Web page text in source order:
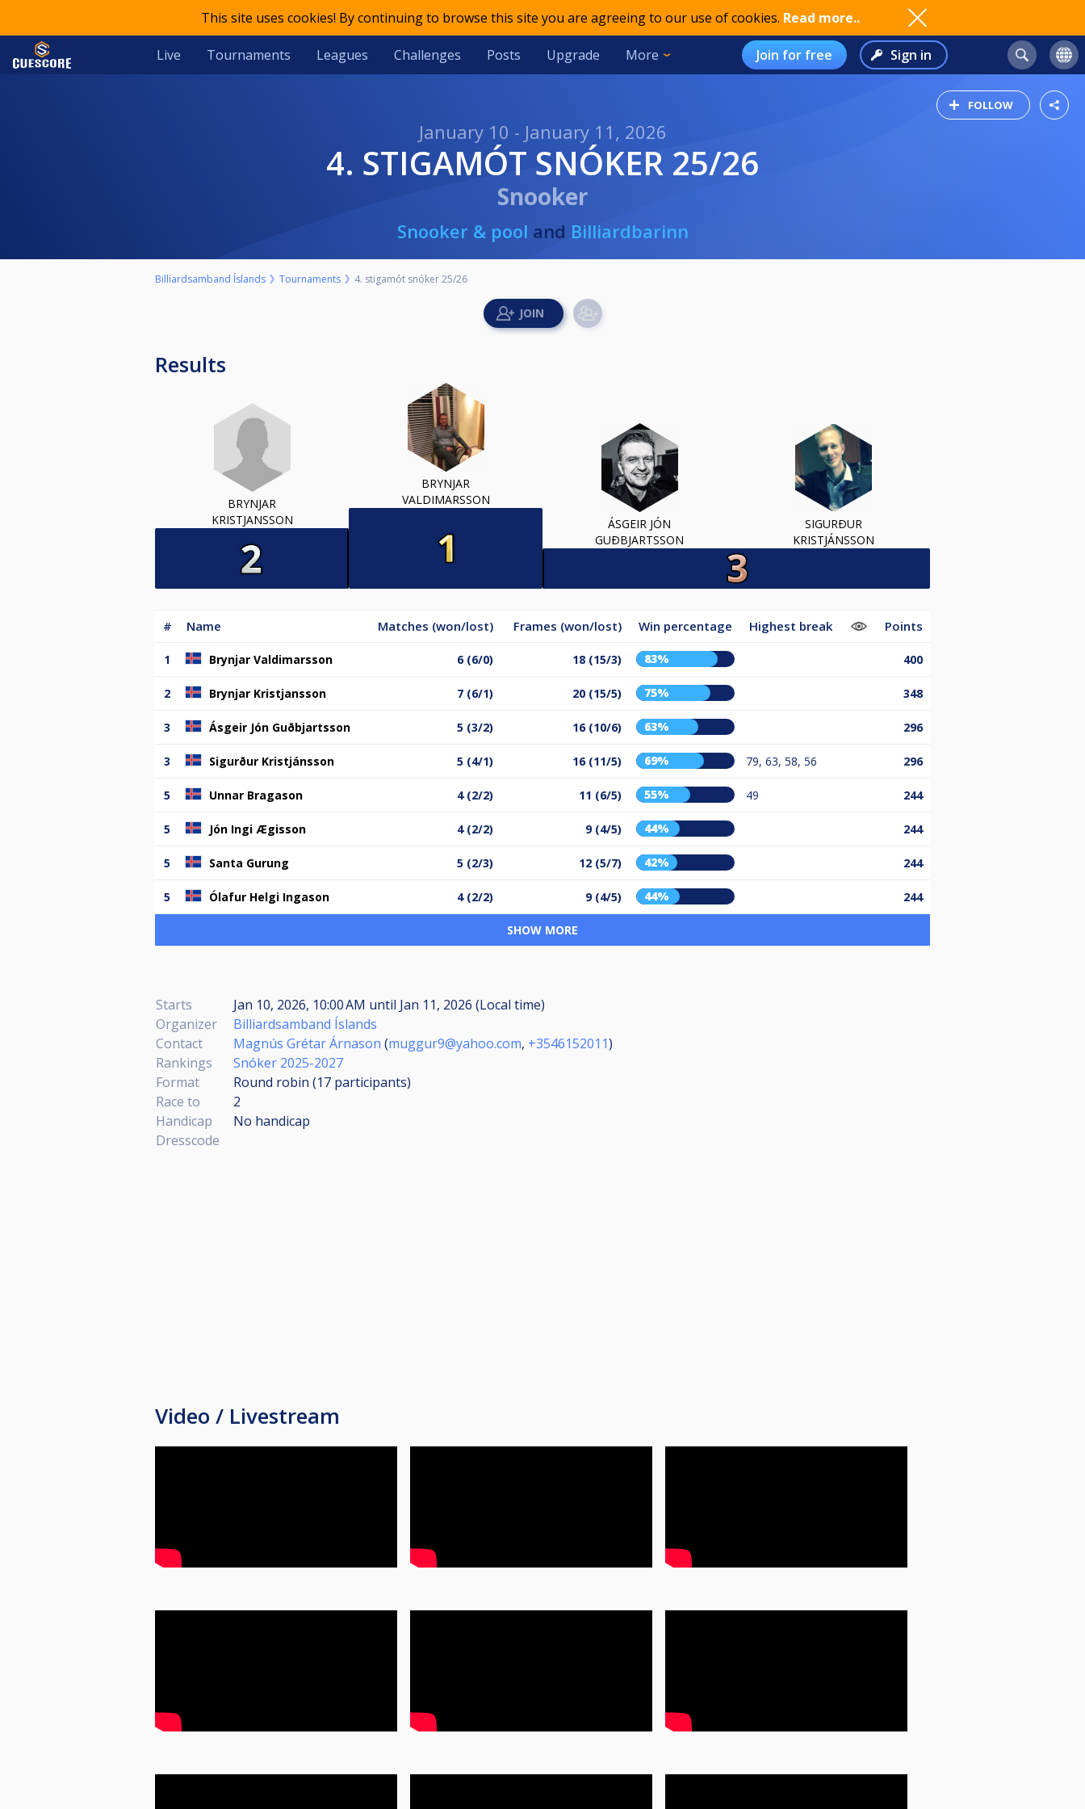
This site uses cookies! By continuing to browse this site you are agreeing to our use of cookies. Read more..
Live Tournaments Leagues Challenges Posts Upgrade More Join for free Sign in
FOLLOW
January 10 - January 11, 2026
4. STIGAMÓT SNÓKER 25/26
Snooker
Snooker & pool and Billiardbarinn
Billiardsamband Íslands Tournaments 4. stigamót snóker 25/26
Results
BRYNJAR
KRISTJANSSON
BRYNJAR
VALDIMARSSON
ÁSGEIR JÓN
GUÐBJARTSSON
SIGURÐUR
KRISTJÁNSSON
# Name Matches (won/lost) Frames (won/lost) Win percentage Highest break Points
1 Brynjar Valdimarsson 6 (6/0) 18 (15/3) 83% 400
2 Brynjar Kristjansson 7 (6/1) 20 (15/5) 75% 348
3 Ásgeir Jón Guðbjartsson 5 (3/2) 16 (10/6) 63% 296
3 Sigurður Kristjánsson 5 (4/1) 16 (11/5) 69% 79, 63, 58, 56 296
5 Unnar Bragason 4 (2/2) 11 (6/5) 55% 49 244
5 Jón Ingi Ægisson 4 (2/2) 9 (4/5) 44% 244
5 Santa Gurung 5 (2/3) 12 (5/7) 42% 244
5 Ólafur Helgi Ingason 4 (2/2) 9 (4/5) 44% 244
SHOW MORE
Starts Jan 10, 2026, 10:00 AM until Jan 11, 2026 (Local time)
Organizer
Billiardsamband Íslands
Contact
Magnús Grétar Árnason (muggur9@yahoo.com, +3546152011)
Rankings
Snóker 2025-2027
Format
Round robin (17 participants)
Race to
2
Handicap
No handicap
Dresscode
Video / Livestream